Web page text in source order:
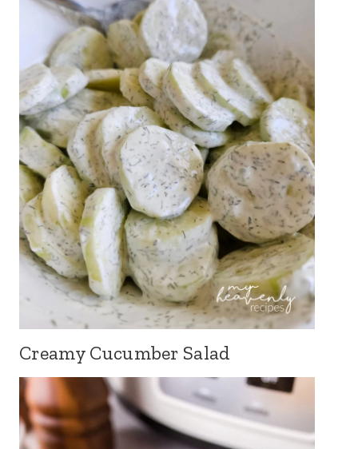
Creamy Cucumber Salad